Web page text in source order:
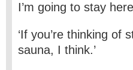
I’m going to stay
‘If you’re thinking of
sauna, I think.’